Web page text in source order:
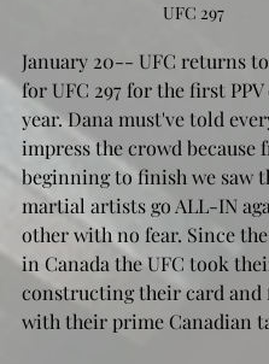
UFC 297
January 20-- UFC returns
for UFC 297 for the first
year. Dana must've told
impress the crowd because
beginning to finish we saw
martial artists go ALL-IN
other with no fear. Since
in Canada the UFC took
constructing their card
with their prime Canadian